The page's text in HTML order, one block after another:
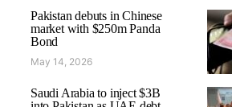
Pakistan debuts in Chinese
market with $250m Panda
Bond
May 14, 2026
Saudi Arabia to inject $3B